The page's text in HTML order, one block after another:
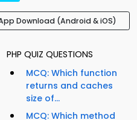
Download (Android & iOS)
PHP QUIZ QUESTIONS
MCQ: Which function
returns and caches
size of...
MCQ: Which method